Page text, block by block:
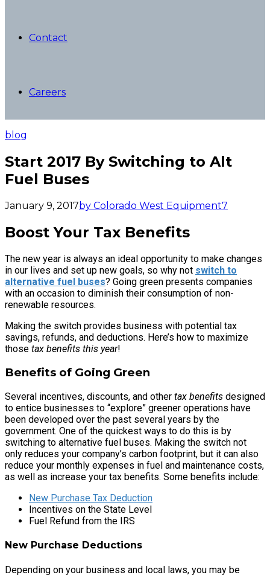
Contact
Careers
blog
Start 2017 By Switching to Alt
Fuel Buses
January 9, 2017by Colorado West Equipment7
Boost Your Tax Benefits
The new year is always an ideal opportunity to make changes
in our lives and set up new goals, so why not switch to
alternative fuel buses? Going green presents companies
with an occasion to diminish their consumption of non-
renewable resources.
Making the switch provides business with potential tax
savings, refunds, and deductions. Here’s how to maximize
those tax benefits this year!
Benefits of Going Green
Several incentives, discounts, and other tax benefits designed
to entice businesses to “explore” greener operations have
been developed over the past several years by the
government. One of the quickest ways to do this is by
switching to alternative fuel buses. Making the switch not
only reduces your company’s carbon footprint, but it can also
reduce your monthly expenses in fuel and maintenance costs,
as well as increase your tax benefits. Some benefits include:
New Purchase Tax Deduction
Incentives on the State Level
Fuel Refund from the IRS
New Purchase Deductions
Depending on your business and local laws, you may be